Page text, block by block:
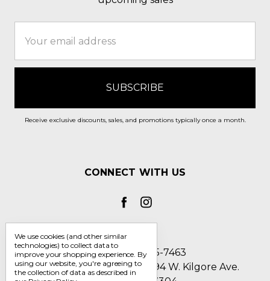
Address
Receive exclusive discounts, sales, and promotions typically once a month.
CONNECT WITH US
Call us 1-800-705-7463
Englin's Fine Footwear 5794 W. Kilgore Ave.
We use cookies (and other similar
technologies) to collect data to
improve your shopping experience. By
using our website, you're agreeing to
the collection of data as described in